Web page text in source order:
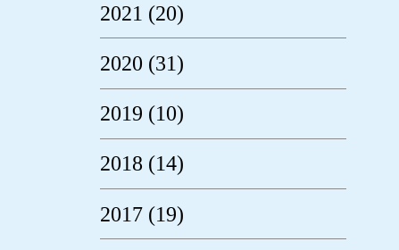
2021 (20)
2020 (31)
2019 (10)
2018 (14)
2017 (19)